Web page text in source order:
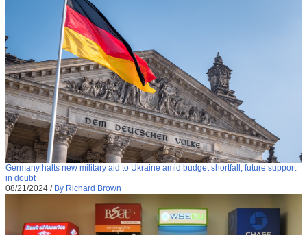
Germany halts new military aid to Ukraine amid budget shortfall, future support
in doubt
08/21/2024 / By Richard Brown